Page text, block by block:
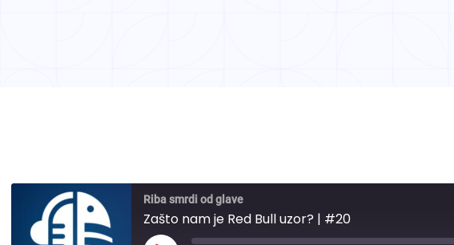
Riba smrdi od glave
Zašto nam je Red Bull uzor? | #20